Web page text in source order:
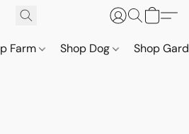
Farm Shop Dog Shop